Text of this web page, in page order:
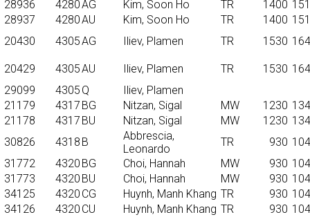
28936 4280AG Kim, Soon Ho TR 1400
28937
4280AU Kim, Soon Ho TR 1400
20430
4305AG Iliev, Plamen TR 1530
20429 4305AU Iliev, Plamen TR 1530
29099
4305 Q
Iliev, Plamen
21179
4317 BG Nitzan, Sigal MW 1230
21178
4317 BU Nitzan, Sigal MW 1230
30826
4318 B
Abbrescia,
Leonardo
TR 930
31772
4320 BG Choi, Hannah MW 930
31773
4320 BU Choi, Hannah MW 930
34125
4320 CG Huynh, Manh Khang TR 930
34126
4320 CU Huynh, Manh Khang TR 930